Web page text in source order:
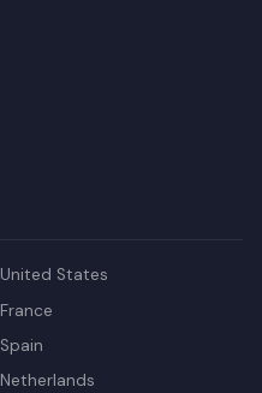
United States
France
Spain
Netherlands